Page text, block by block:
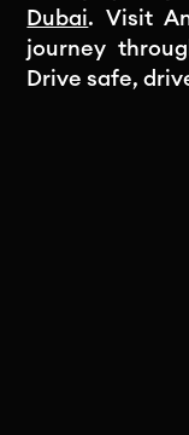
Dubai. Visit
journey
Drive safe,